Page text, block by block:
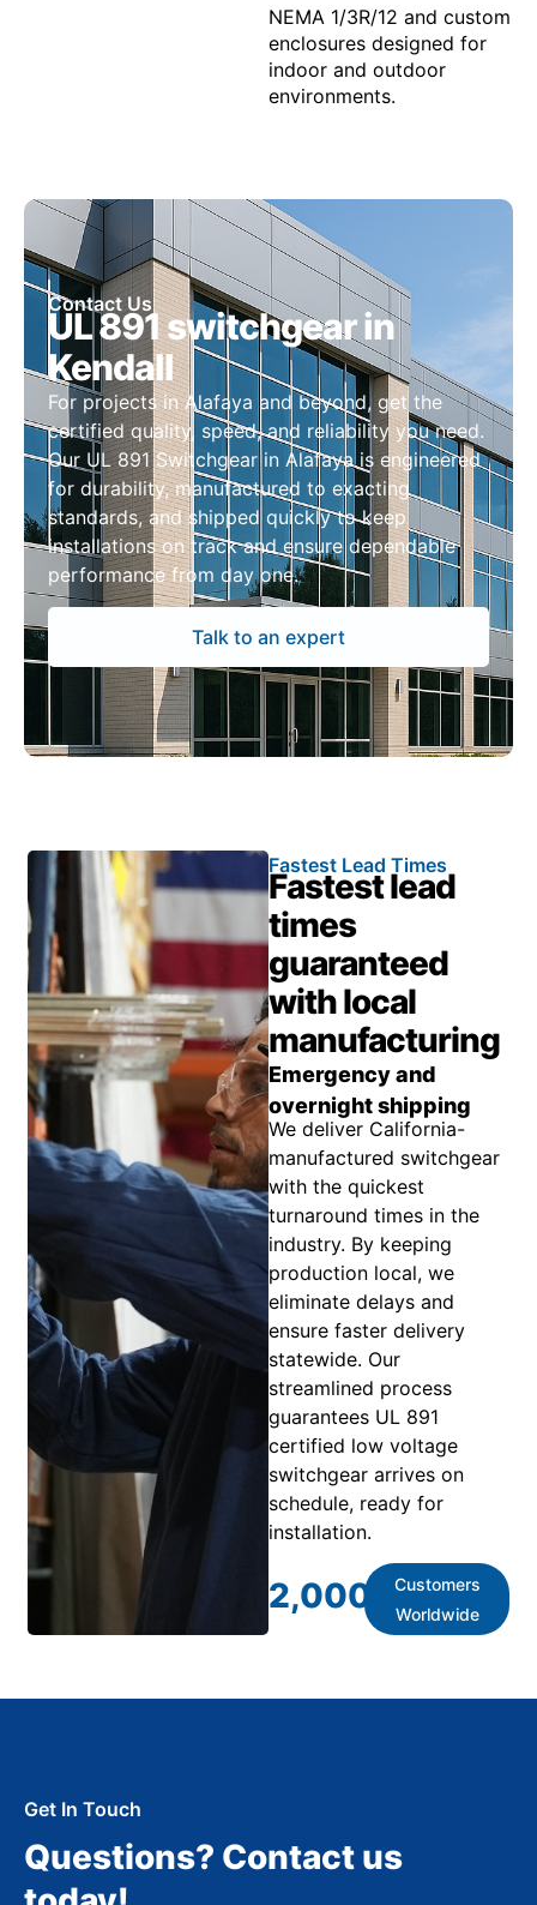
NEMA 1/3R/12 and custom
enclosures designed for
indoor and outdoor
environments.
Contact Us
UL 891 switchgear in
Kendall
For projects in Alafaya and beyond, get the
certified quality, speed, and reliability you need.
Our UL 891 Switchgear in Alafaya is engineered
for durability, manufactured to exacting
standards, and shipped quickly to keep
installations on track and ensure dependable
performance from day one.
Talk to an expert
Fastest Lead Times
Fastest lead
times
guaranteed
with local
manufacturing
Emergency and
overnight shipping
We deliver California-
manufactured switchgear
with the quickest
turnaround times in the
industry. By keeping
production local, we
eliminate delays and
ensure faster delivery
statewide. Our
streamlined process
guarantees UL 891
certified low voltage
switchgear arrives on
schedule, ready for
installation.
2,000
Customers
Worldwide
Get In Touch
Questions? Contact us